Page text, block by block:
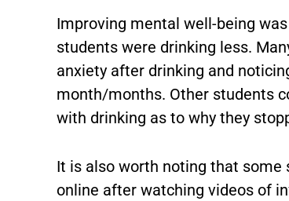
Improving mental well-being
students were drinking less.
anxiety after drinking and
month/months. Other students
with drinking as to why they
It is also worth noting that
online after watching videos of